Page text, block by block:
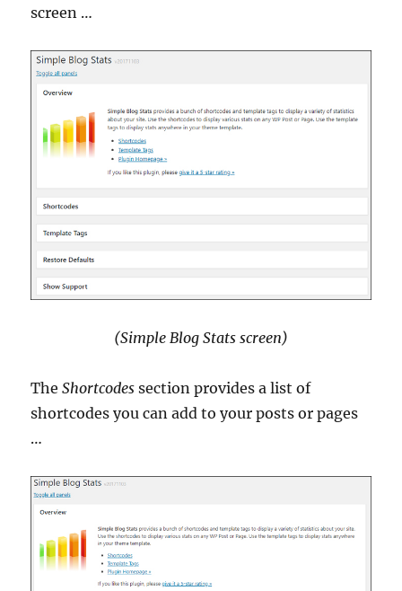
screen …
(Simple Blog Stats screen)
TheShortcodes section provides a list of
shortcodes you can add to your posts or pages
…